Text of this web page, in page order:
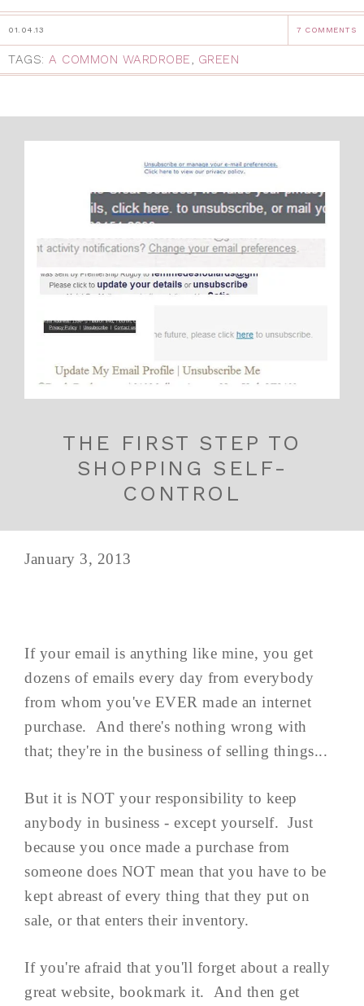
01.04.13 7 COMMENTS
TAGS: A COMMON WARDROBE, GREEN
THE FIRST STEP TO
SHOPPING SELF-
CONTROL
January 3, 2013
If your email is anything like mine, you get
dozens of emails every day from everybody
from whom you've EVER made an internet
purchase. And there's nothing wrong with
that; they're in the business of selling things...
But it is NOT your responsibility to keep
anybody in business - except yourself. Just
because you once made a purchase from
someone does NOT mean that you have to be
kept abreast of every thing that they put on
sale, or that enters their inventory.
If you're afraid that you'll forget about a really
great website, bookmark it. And then get